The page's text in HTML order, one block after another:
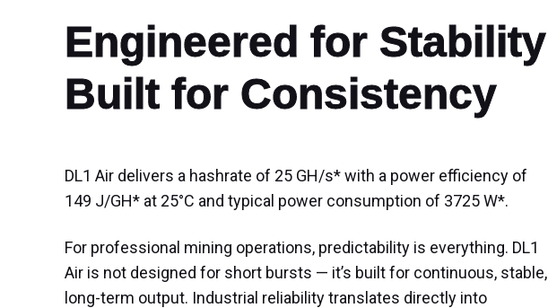
Engineered for Stability
Built for Consistency
DL1 Air delivers a hashrate of 25 GH/s* with a power efficiency of
149 J/GH* at 25°C and typical power consumption of 3725 W*.
For professional mining operations, predictability is everything. DL1
Air is not designed for short bursts — it’s built for continuous, stable,
long-term output. Industrial reliability translates directly into